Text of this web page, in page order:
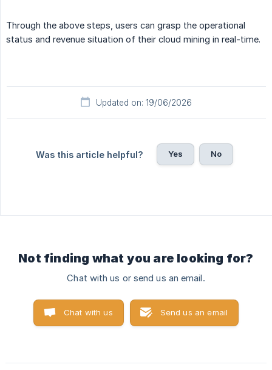
Through the above steps, users can grasp the operational
status and revenue situation of their cloud mining in real-time.
Updated on: 19/06/2026
Was this article helpful? Yes No
Not finding what you are looking for?
Chat with us or send us an email.
Chat with us Send us an email